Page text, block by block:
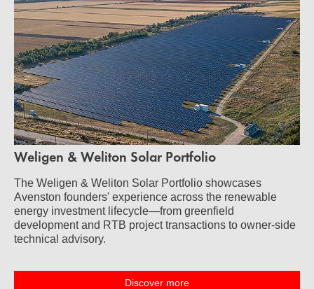
Weligen & Weliton Solar Portfolio
The Weligen & Weliton Solar Portfolio showcases
Avenston founders' experience across the renewable
energy investment lifecycle—from greenfield
development and RTB project transactions to owner-side
technical advisory.
Discover more